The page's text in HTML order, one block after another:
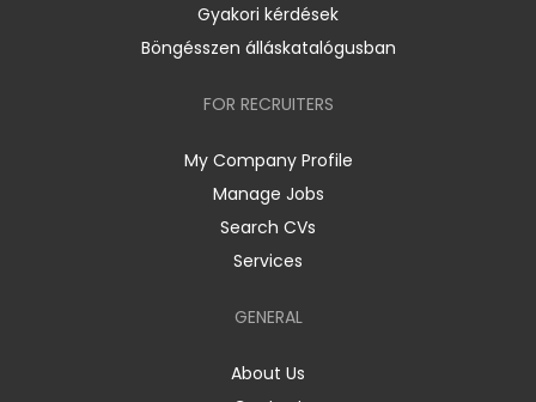
Gyakori kérdések
Böngésszen álláskatalógusban
FOR RECRUITERS
My Company Profile
Manage Jobs
Search CVs
Services
GENERAL
About Us